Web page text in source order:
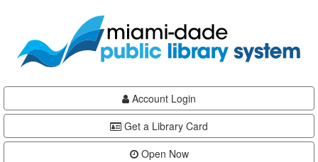
content
Account Login
Get a Library Card
Open Now